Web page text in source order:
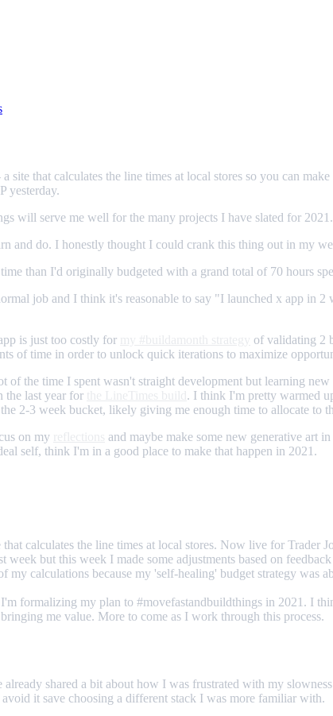
a site that calculates the line times at local stores so you can
yesterday.
will serve me well for the many projects I have slated for 2021.
and do. I honestly thought I could crank this thing out in my
than I'd originally budgeted with a grand total of 70 hours
job and I think it's reasonable to say "I launched x app in
is just too costly for
of validating 2
of time in order to unlock quick iterations to maximize
the time I spent wasn't straight development but learning
the last year for
. I think I'm pretty warmed
2-3 week bucket, likely giving me enough time to allocate to
on my
and maybe make some new generative art
self, think I'm in a good place to make that happen in 2021.
calculates the line times at local stores. Now live for Trader
week but this week I made some adjustments based on
calculations because my 'self-healing' budget strategy
formalizing my plan to #movefastandbuildthings in 2021. I
me value. More to come as I work through this process.
shared a bit about how I was frustrated with my
it save choosing a different stack I was more familiar with.